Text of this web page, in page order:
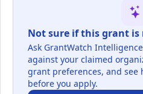
Not sure if this grant
Ask GrantWatch
against your claimed
grant preferences, and see
before you apply.